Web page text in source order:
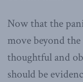
Now that the
move beyond the
thoughtful and
should be